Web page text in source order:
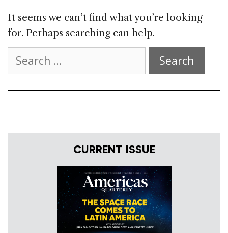
It seems we can’t find what you’re looking
for. Perhaps searching can help.
for:
CURRENT ISSUE